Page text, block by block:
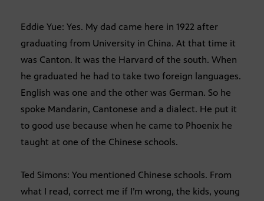
Eddie Yue: Yes. My dad came here in 1922 after
graduating from University in China. At that time it
was Canton. It was the Harvard of the south. When
he graduated he had to take two foreign languages.
English was one and the other was German. So he
spoke Mandarin, Cantonese and a dialect. He put it
to good use because when he came to Phoenix he
taught at one of the Chinese schools.
Ted Simons: You mentioned Chinese schools. From
what I read, correct me if I’m wrong, the kids, young